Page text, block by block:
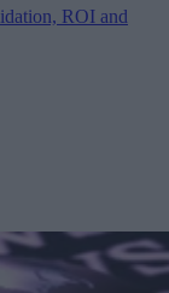
ROI and